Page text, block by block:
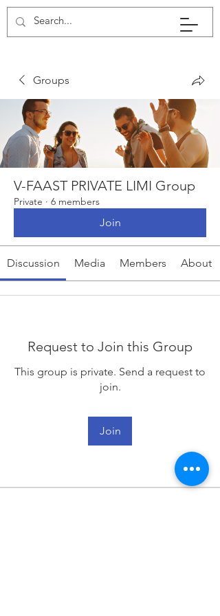
Groups
V-FAAST PRIVATE LIMI Group
Private · 6 members
Join
Discussion Media Members About
Request to Join this Group
This group is private. Send a request to
join.
Join